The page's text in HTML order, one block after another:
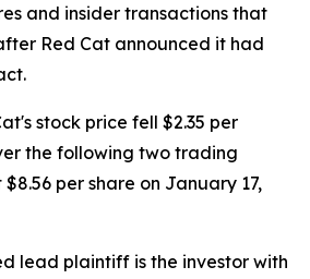
and insider transactions that
Red Cat announced it had
stock price fell $2.35 per
the following two trading
$8.56 per share on January 17,
lead plaintiff is the investor with